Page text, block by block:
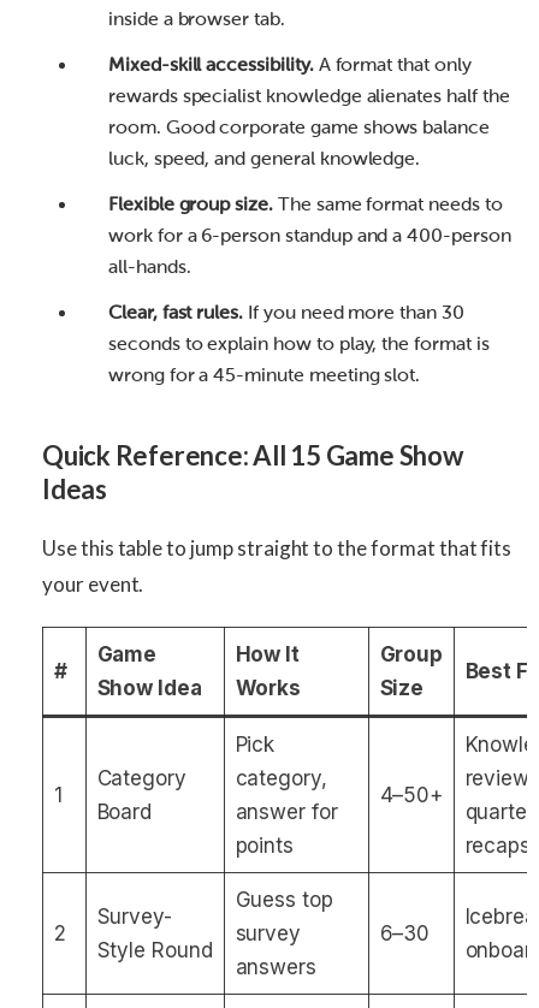
inside a browser tab.
Mixed-skill accessibility.A format that only
rewards specialist knowledge alienates half the
room. Good corporate game shows balance
luck, speed, and general knowledge.
Flexible group size.The same format needs to
work for a 6-person standup and a 400-person
all-hands.
Clear, fast rules. If you need more than 30
seconds to explain how to play, the format is
wrong for a 45-minute meeting slot.
Quick Reference: All 15 Game Show
Ideas
Use this table to jump straight to the format that fits
your event.
#
Game
Show Idea
How It
Works
Group
Size
Best
1
Category
Board
Pick
category,
answer for
points
4–50+
review,
recaps
2
Survey-
Style Round
Guess top
survey
answers
6–30